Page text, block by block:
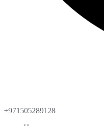
+971505289128